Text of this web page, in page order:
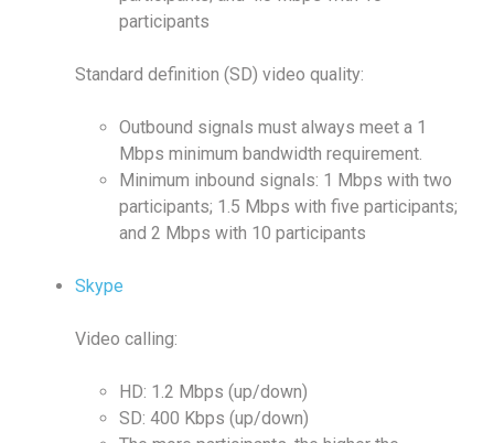
participants
Standard definition (SD) video quality:
Outbound signals must always meet a 1
Mbps minimum bandwidth requirement.
Minimum inbound signals: 1 Mbps with two
participants; 1.5 Mbps with five participants;
and 2 Mbps with 10 participants
Skype
Video calling:
HD: 1.2 Mbps (up/down)
SD: 400 Kbps (up/down)